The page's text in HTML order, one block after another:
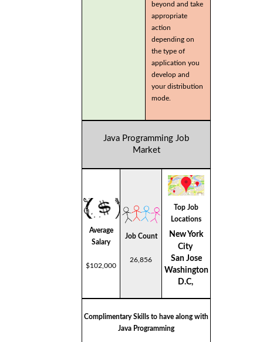
beyond and take
appropriate
action
depending on
the type of
application you
develop and
your distribution
mode.
Java Programming Job
Market
Average
Salary
$102,000
Job Count
26,856
Top Job
Locations
New York
City
San Jose
Washington
D.C,
Complimentary Skills to have along with
Java Programming